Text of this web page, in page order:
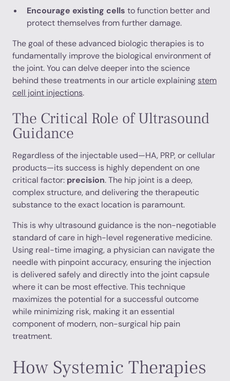
Encourage existing cells to function better and
protect themselves from further damage.
The goal of these advanced biologic therapies is to
fundamentally improve the biological environment of
the joint. You can delve deeper into the science
behind these treatments in our article explaining stem
cell joint injections.
The Critical Role of Ultrasound
Guidance
Regardless of the injectable used—HA, PRP, or cellular
products—its success is highly dependent on one
critical factor: precision. The hip joint is a deep,
complex structure, and delivering the therapeutic
substance to the exact location is paramount.
This is why ultrasound guidance is the non-negotiable
standard of care in high-level regenerative medicine.
Using real-time imaging, a physician can navigate the
needle with pinpoint accuracy, ensuring the injection
is delivered safely and directly into the joint capsule
where it can be most effective. This technique
maximizes the potential for a successful outcome
while minimizing risk, making it an essential
component of modern, non-surgical hip pain
treatment.
How Systemic Therapies